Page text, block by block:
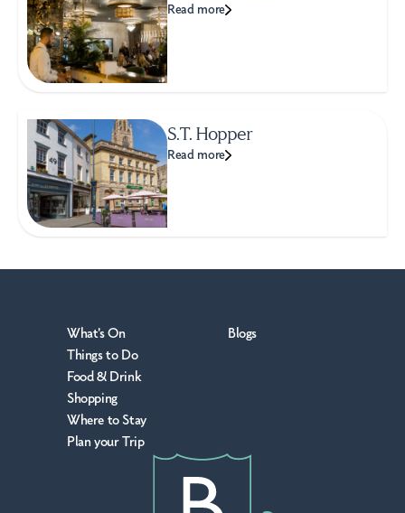
Read more
S.T. Hopper
Read more
What's On
Things to Do
Food & Drink
Shopping
Where to Stay
Plan your Trip
Blogs